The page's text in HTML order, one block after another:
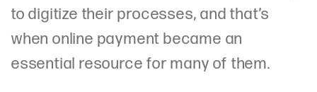
to digitize their processes, and that’s
when online payment became an
essential resource for many of them.